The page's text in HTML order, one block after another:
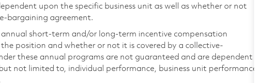
upon the specific business unit as well as whether or not
bargaining agreement.
short-term and/or long-term incentive compensation
position and whether or not it is covered by a collective-
these annual programs are not guaranteed and are dependent
not limited to, individual performance, business unit performance,